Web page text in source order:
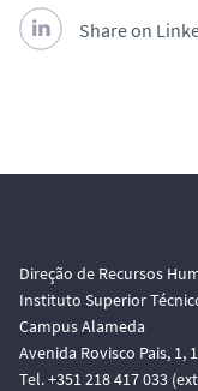
Share on
Direção de Recursos
Instituto Superior
Campus Alameda
Avenida Rovisco Pais, 1,
Tel. +351 218 417 033